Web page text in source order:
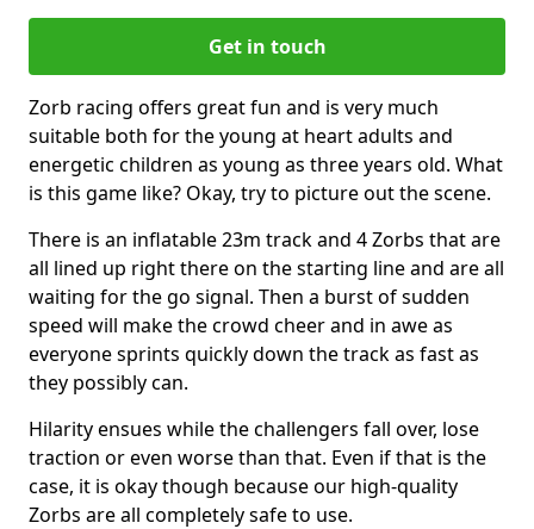
Get in touch
Zorb racing offers great fun and is very much
suitable both for the young at heart adults and
energetic children as young as three years old. What
is this game like? Okay, try to picture out the scene.
There is an inflatable 23m track and 4 Zorbs that are
all lined up right there on the starting line and are all
waiting for the go signal. Then a burst of sudden
speed will make the crowd cheer and in awe as
everyone sprints quickly down the track as fast as
they possibly can.
Hilarity ensues while the challengers fall over, lose
traction or even worse than that. Even if that is the
case, it is okay though because our high-quality
Zorbs are all completely safe to use.